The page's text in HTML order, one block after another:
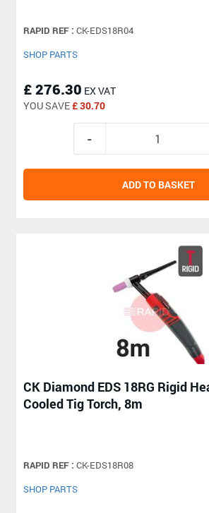
RAPID REF : CK-EDS18R04
SHOP PARTS
£ 276.30 EX VAT
YOU SAVE£ 30.70
ADD TO BASKET
CK Diamond EDS 18RG Rigid
Cooled Tig Torch, 8m
RAPID REF : CK-EDS18R08
SHOP PARTS